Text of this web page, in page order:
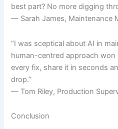
best part? No more digging
— Sarah James, Maintenance
“I was sceptical about AI in
human-centred approach won
every fix, share it in seconds
drop.”
— Tom Riley, Production
Conclusion